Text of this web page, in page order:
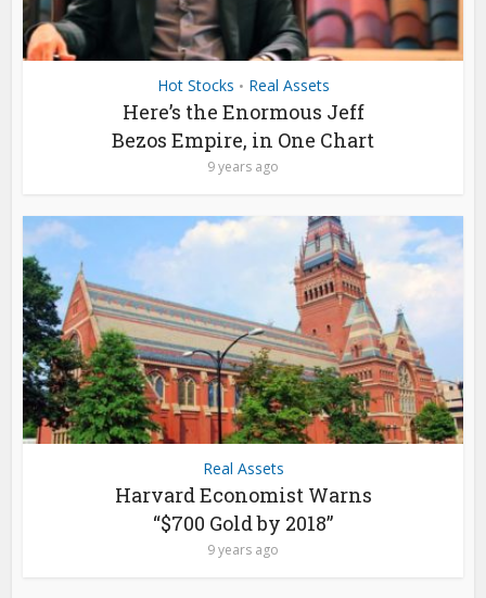
Hot Stocks • Real Assets
Here’s the Enormous Jeff
Bezos Empire, in One Chart
9 years ago
Real Assets
Harvard Economist Warns
“$700 Gold by 2018”
9 years ago